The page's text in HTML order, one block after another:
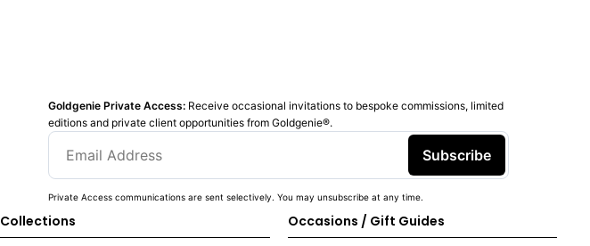
Goldgenie Private Access: Receive occasional invitations to bespoke commissions, limited
editions and private client opportunities from Goldgenie®️.
Subscribe
Private Access communications are sent selectively. You may unsubscribe at any time.
Collections Occasions / Gift Guides